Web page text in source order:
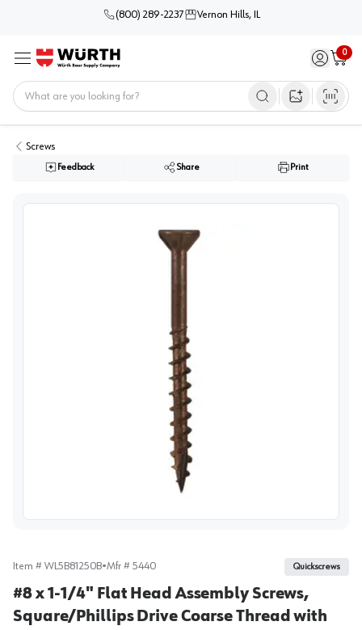
(800) 289-2237 Vernon Hills, IL
Menu Sign in /
0
Cart
Open image
Screws
Feedback Share Print
Item # WL5B81250B•Mfr # 5440 Quickscrews
#8 x 1-1/4" Flat Head Assembly Screws,
Square/Phillips Drive Coarse Thread with